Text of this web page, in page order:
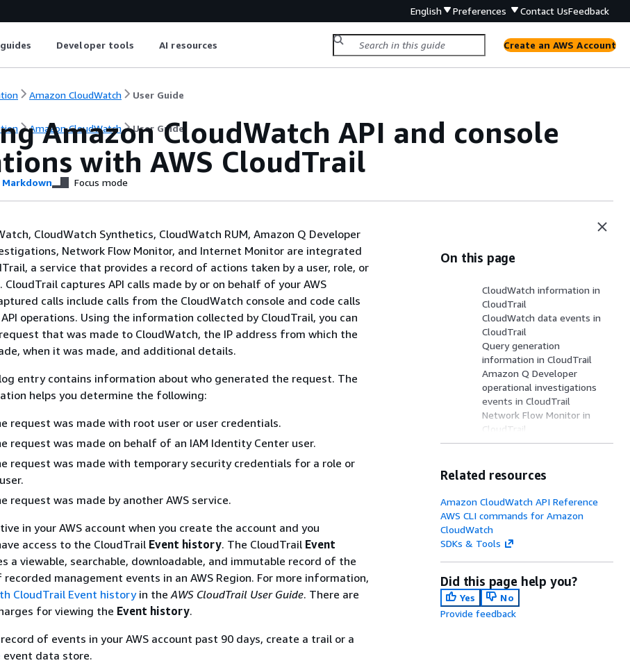
English Preferences Contact UsFeedback
Developer tools AI resources Create an AWS Account
Amazon CloudWatch User Guide
Amazon CloudWatch User Guide
Amazon CloudWatch API and console
with AWS CloudTrail
Markdown Focus mode
CloudWatch Synthetics, CloudWatch RUM, Amazon Q Developer
Network Flow Monitor, and Internet Monitor are integrated
a service that provides a record of actions taken by a user, role, or
CloudTrail captures API calls made by or on behalf of your AWS
calls include calls from the CloudWatch console and code calls
operations. Using the information collected by CloudTrail, you can
that was made to CloudWatch, the IP address from which the
when it was made, and additional details.
entry contains information about who generated the request. The
helps you determine the following:
request was made with root user or user credentials.
request was made on behalf of an IAM Identity Center user.
request was made with temporary security credentials for a role or
request was made by another AWS service.
in your AWS account when you create the account and you
access to the CloudTrail Event history. The CloudTrail Event
a viewable, searchable, downloadable, and immutable record of the
management events in an AWS Region. For more information,
CloudTrail Event historyin theAWS CloudTrail User Guide. There are
for viewing the Event history.
of events in your AWS account past 90 days, create a trail or a
event data store.
On this page
CloudWatch information in
CloudTrail
CloudWatch data events in
CloudTrail
Query generation
information in CloudTrail
Amazon Q Developer
operational investigations
events in CloudTrail
Network Flow Monitor in
CloudTrail
Network Flow Monitor data
Internet Monitor in
CloudWatch Synthetics
information in CloudTrail
CloudWatch RUM
information in CloudTrail
Network Synthetic Monitor
information in CloudTrail
CloudWatch Observability
Related resources
Amazon CloudWatch API Reference
AWS CLI commands for Amazon
CloudWatch
SDKs & Tools
Did this page help you?
Yes
No
Provide feedback